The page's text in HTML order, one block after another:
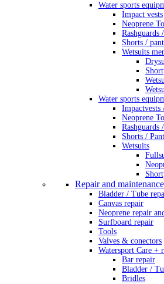
Water sports
Impact vests
Neoprene
Rashguards
Shorts /
Wetsuits
Water sports
Impactvests
Neoprene
Rashguards
Shorts /
Wetsuits
Repair and
Bladder / Tube
Canvas repair
Neoprene repair
Surfboard repair
Tools
Valves & conectors
Watersport Care +
Bar repair
Bladder /
Bridles